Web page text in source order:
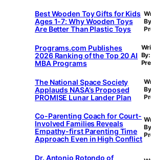
Best Wooden Toy Gifts for Kids
Ages 1-7: Why Wooden Toys
Are Better Than Plastic Toys
Programs.com Publishes
2026 Ranking of the Top 20 AI
MBA Programs
By:
The National Space Society
Applauds NASA’s Proposed
PROMISE Lunar Lander Plan
Co-Parenting Coach for Court-
Involved Families Reveals
Empathy-first Parenting Time
Approach Even in High Conflict
Dr. Antonio Rotondo of